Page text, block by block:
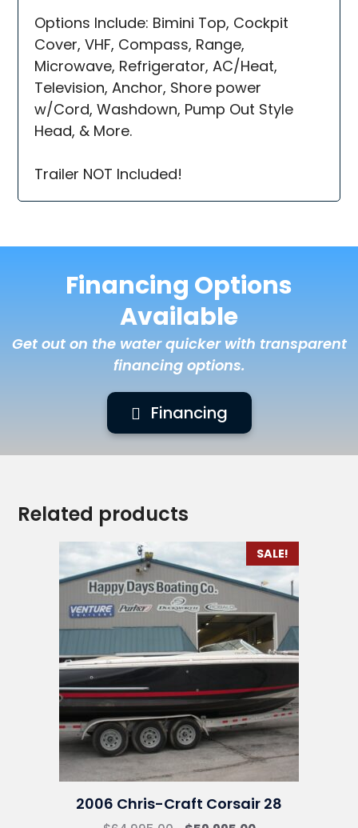
Options Include: Bimini Top, Cockpit
Cover, VHF, Compass, Range,
Microwave, Refrigerator, AC/Heat,
Television, Anchor, Shore power
w/Cord, Washdown, Pump Out Style
Head, & More.
Trailer NOT Included!
Financing Options
Available
Get out on the water quicker with transparent
financing options.
Financing
Related products
SALE!
2006 Chris-Craft Corsair 28